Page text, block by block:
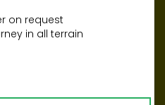
on request
in all terrain